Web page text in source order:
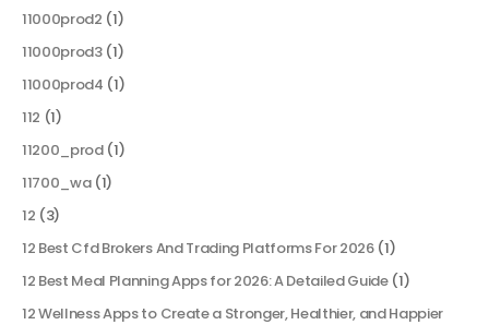
11000prod2 (1)
11000prod3(1)
11000prod4 (1)
112 (1)
11200_prod(1)
11700_wa(1)
12 (3)
12 Best Cfd Brokers And Trading Platforms For 2026(1)
12 Best Meal Planning Apps for 2026: A Detailed Guide(1)
12 Wellness Apps to Create a Stronger, Healthier, and Happier